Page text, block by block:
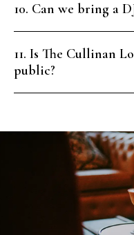
10. Can we bring a
11. Is The Cullinan
public?